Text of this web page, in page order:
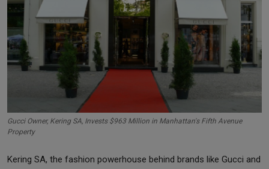
Precious Metal
Gucci Owner, Kering SA, Invests $963 Million in Manhattan's Fifth Avenue
Property
Kering SA, the fashion powerhouse behind brands like Gucci and